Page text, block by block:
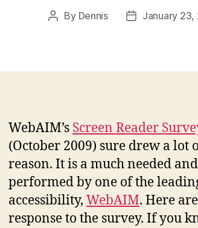
Post
By Dennis
PostJanuary 23,
WebAIM’s Screen Reader
(October 2009) sure drew a lot
reason. It is a much needed
performed by one of the
accessibility, WebAIM. Here
response to the survey. If you